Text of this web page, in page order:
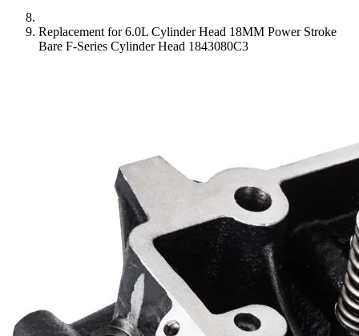
Replacement for 6.0L Cylinder Head 18MM Power Stroke
Bare F-Series Cylinder Head 1843080C3